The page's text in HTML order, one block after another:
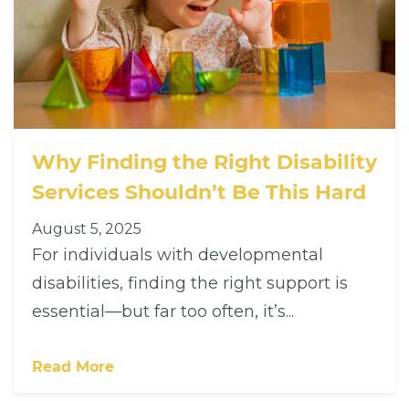
Why Finding the Right Disability
Services Shouldn’t Be This Hard
August 5, 2025
For individuals with developmental
disabilities, finding the right support is
essential—but far too often, it’s...
Read More